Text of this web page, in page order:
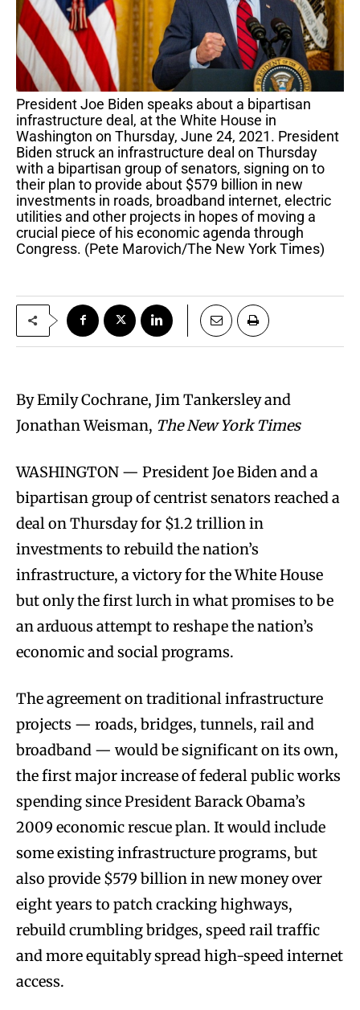
President Joe Biden speaks about a bipartisan
infrastructure deal, at the White House in
Washington on Thursday, June 24, 2021. President
Biden struck an infrastructure deal on Thursday
with a bipartisan group of senators, signing on to
their plan to provide about $579 billion in new
investments in roads, broadband internet, electric
utilities and other projects in hopes of moving a
crucial piece of his economic agenda through
Congress. (Pete Marovich/The New York Times)
By Emily Cochrane, Jim Tankersley and
Jonathan Weisman, The New York Times
WASHINGTON — President Joe Biden and a
bipartisan group of centrist senators reached a
deal on Thursday for $1.2 trillion in
investments to rebuild the nation’s
infrastructure, a victory for the White House
but only the first lurch in what promises to be
an arduous attempt to reshape the nation’s
economic and social programs.
The agreement on traditional infrastructure
projects — roads, bridges, tunnels, rail and
broadband — would be significant on its own,
the first major increase of federal public works
spending since President Barack Obama’s
2009 economic rescue plan. It would include
some existing infrastructure programs, but
also provide $579 billion in new money over
eight years to patch cracking highways,
rebuild crumbling bridges, speed rail traffic
and more equitably spread high-speed internet
access.